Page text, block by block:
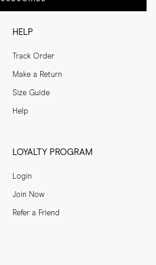
HELP
Track Order
Make a Return
Size Guide
Help
LOYALTY PROGRAM
Login
Join Now
Refer a Friend